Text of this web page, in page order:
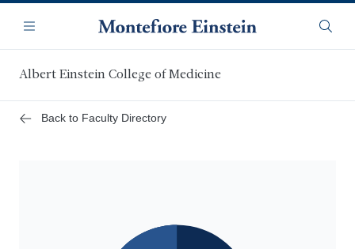
main
content
Navigation
Menu
Albert Einstein College of Medicine
Back to Faculty Directory